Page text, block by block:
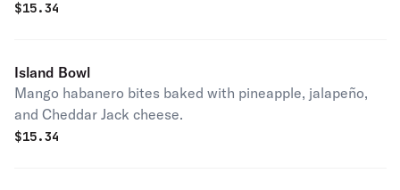
$15.34
Island Bowl
Mango habanero bites baked with pineapple, jalapeño,
and Cheddar Jack cheese.
$15.34